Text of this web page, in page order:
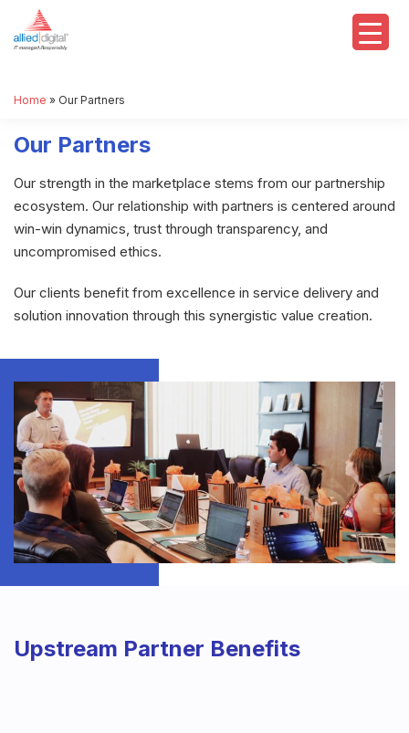
Home » Our Partners
Our Partners
Our strength in the marketplace stems from our partnership
ecosystem. Our relationship with partners is centered around
win-win dynamics, trust through transparency, and
uncompromised ethics.
Our clients benefit from excellence in service delivery and
solution innovation through this synergistic value creation.
Upstream Partner Benefits